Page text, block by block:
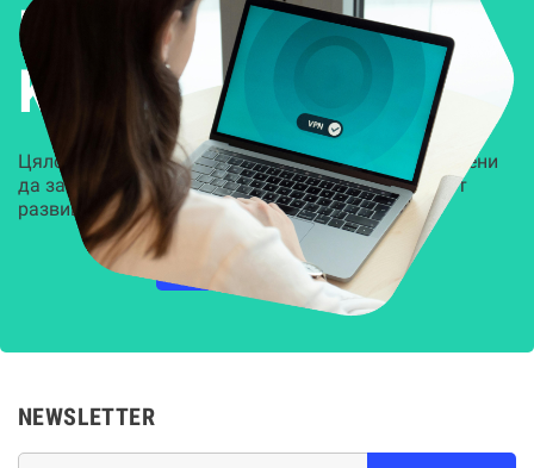
Решения за
Kиберсигурност
Цялостни, задвижвани от AI решения, предназначени
да защитят всеки слой на вашата организация от
развиващите се киберзаплахи.
НАУЧЕТЕ ПОВЕЧЕ
NEWSLETTER